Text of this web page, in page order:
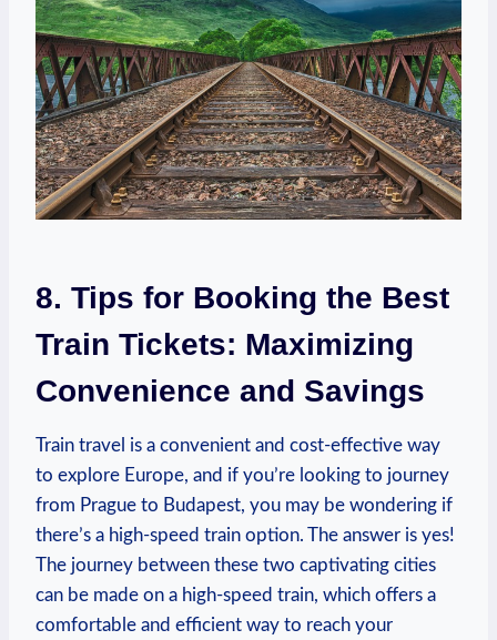
8. Tips for Booking the Best
Train Tickets: Maximizing
Convenience and Savings
Train travel is a convenient and cost-effective way
to explore Europe, and if you’re looking to journey
from Prague to Budapest, you may be wondering if
there’s a high-speed train option. The answer is yes!
The journey between these two captivating cities
can be made on a high-speed train, which offers a
comfortable and efficient way to reach your